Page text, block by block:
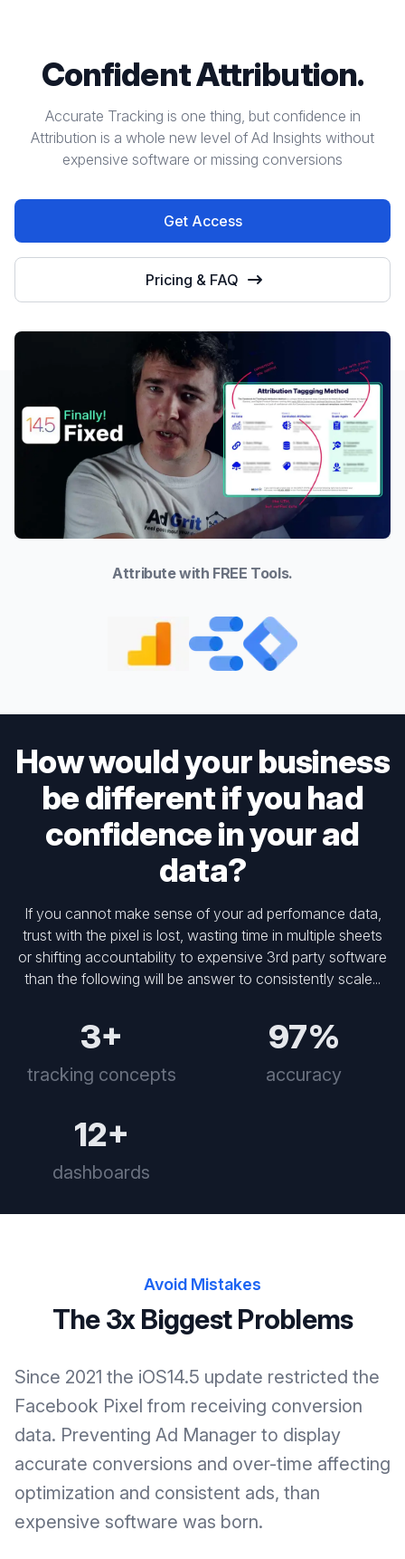
Confident Attribution.
Accurate Tracking is one thing, but confidence in
Attribution is a whole new level of Ad Insights without
expensive software or missing conversions
Get Access
Pricing & FAQ
Attribute with FREE Tools.
How would your business
be different if you had
confidence in your ad
data?
If you cannot make sense of your ad perfomance data,
trust with the pixel is lost, wasting time in multiple sheets
or shifting accountability to expensive 3rd party software
than the following will be answer to consistently scale...
3+
tracking concepts
97%
accuracy
12+
dashboards
Avoid Mistakes
The 3x Biggest Problems
Since 2021 the iOS14.5 update restricted the
Facebook Pixel from receiving conversion
data. Preventing Ad Manager to display
accurate conversions and over-time affecting
optimization and consistent ads, than
expensive software was born.